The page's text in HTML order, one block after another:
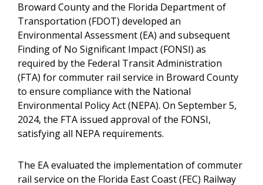
Broward County and the Florida Department of
Transportation (FDOT) developed an
Environmental Assessment (EA) and subsequent
Finding of No Significant Impact (FONSI) as
required by the Federal Transit Administration
(FTA) for commuter rail service in Broward County
to ensure compliance with the National
Environmental Policy Act (NEPA). On September 5,
2024, the FTA issued approval of the FONSI,
satisfying all NEPA requirements.
The EA evaluated the implementation of commuter
rail service on the Florida East Coast (FEC) Railway